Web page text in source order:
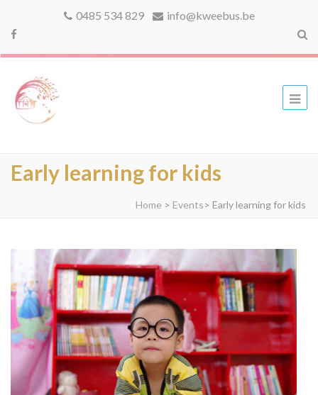
0485 534 829 info@kweebus.be
Early learning for kids
Home > Events> Early learning for kids